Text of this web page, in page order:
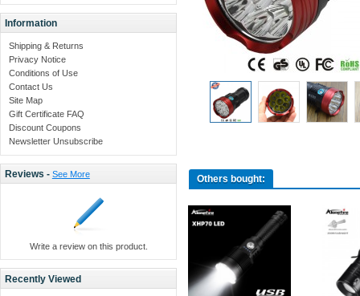
Information
Shipping & Returns
Privacy Notice
Conditions of Use
Contact Us
Site Map
Gift Certificate FAQ
Discount Coupons
Newsletter Unsubscribe
Reviews - See More
Write a review on this product.
Recently Viewed
Others bought: